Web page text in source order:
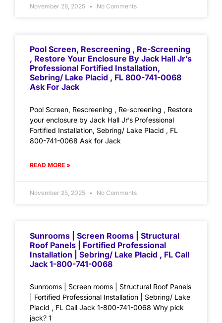
November 28, 2025 No Comments
Pool Screen, Rescreening , Re-Screening
, Restore Your Enclosure By Jack Hall Jr’s
Professional Fortified Installation,
Sebring/ Lake Placid , FL 800-741-0068
Ask For Jack
Pool Screen, Rescreening , Re-screening , Restore
your enclosure by Jack Hall Jr’s Professional
Fortified Installation, Sebring/ Lake Placid , FL
800-741-0068 Ask for Jack
READ MORE »
November 25, 2025 No Comments
Sunrooms | Screen Rooms | Structural
Roof Panels | Fortified Professional
Installation | Sebring/ Lake Placid , FL Call
Jack 1-800-741-0068
Sunrooms | Screen rooms | Structural Roof Panels
| Fortified Professional Installation | Sebring/ Lake
Placid , FL Call Jack 1-800-741-0068 Why pick
jack? 1